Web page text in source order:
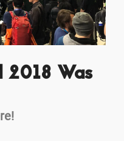
2018 Was